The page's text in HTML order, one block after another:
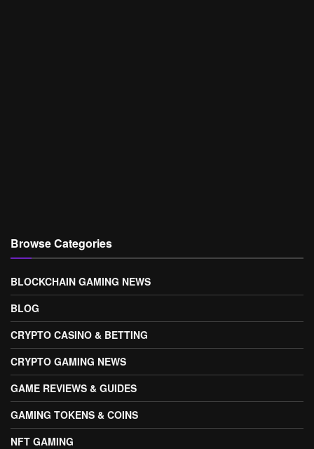
Browse Categories
BLOCKCHAIN GAMING NEWS
BLOG
CRYPTO CASINO & BETTING
CRYPTO GAMING NEWS
GAME REVIEWS & GUIDES
GAMING TOKENS & COINS
NFT GAMING